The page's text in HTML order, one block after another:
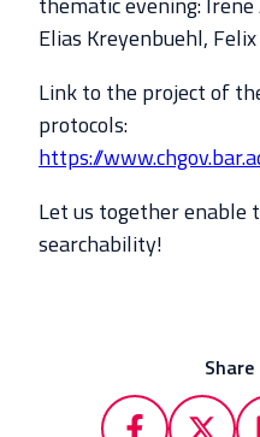
Elias Kreyenbuehl,
Link to the project of
protocols:
https://
Let us together enable
searchability!